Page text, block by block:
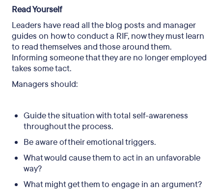
Read Yourself
Leaders have read all the blog posts and manager
guides on how to conduct a RIF, now they must learn
to read themselves and those around them.
Informing someone that they are no longer employed
takes some tact.
Managers should:
Guide the situation with total self-awareness
throughout the process.
Be aware of their emotional triggers.
What would cause them to act in an unfavorable
way?
What might get them to engage in an argument?